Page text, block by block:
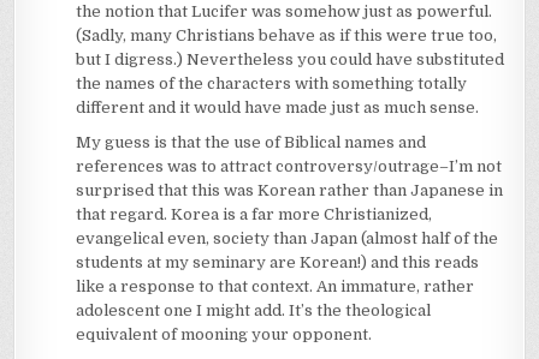
the notion that Lucifer was somehow just as powerful.
(Sadly, many Christians behave as if this were true too,
but I digress.) Nevertheless you could have substituted
the names of the characters with something totally
different and it would have made just as much sense.
My guess is that the use of Biblical names and
references was to attract controversy/outrage–I’m not
surprised that this was Korean rather than Japanese in
that regard. Korea is a far more Christianized,
evangelical even, society than Japan (almost half of the
students at my seminary are Korean!) and this reads
like a response to that context. An immature, rather
adolescent one I might add. It’s the theological
equivalent of mooning your opponent.